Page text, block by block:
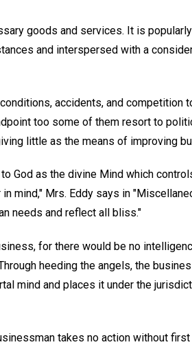
goods and services. It is
and interspersed with a
accidents, and competition
too some of them resort to
little as the means of improving
God as the divine Mind which
mind," Mrs. Eddy says in
needs and reflect all bliss."
for there would be no
heeding the angels, the
mind and places it under the
takes no action without